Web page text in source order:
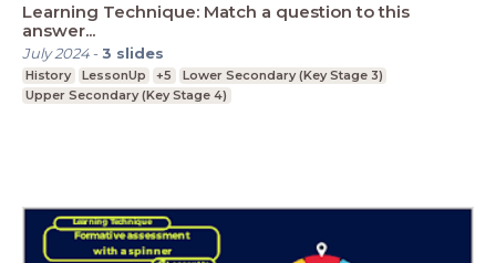
Learning Technique: Match a question to this
answer...
July 2024-3 slides
History LessonUp +5
Lower Secondary (Key Stage 3)
Upper Secondary (Key Stage 4)